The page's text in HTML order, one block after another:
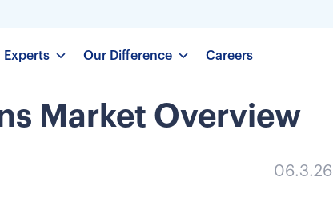
Experts Our Difference Careers
Market Overview
06.3.26